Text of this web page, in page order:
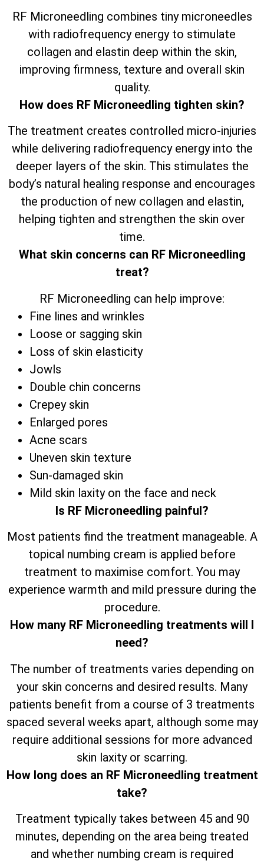
RF Microneedling combines tiny microneedles
with radiofrequency energy to stimulate
collagen and elastin deep within the skin,
improving firmness, texture and overall skin
quality.
How does RF Microneedling tighten skin?
The treatment creates controlled micro-injuries
while delivering radiofrequency energy into the
deeper layers of the skin. This stimulates the
body’s natural healing response and encourages
the production of new collagen and elastin,
helping tighten and strengthen the skin over
time.
What skin concerns can RF Microneedling
treat?
RF Microneedling can help improve:
Fine lines and wrinkles
Loose or sagging skin
Loss of skin elasticity
Jowls
Double chin concerns
Crepey skin
Enlarged pores
Acne scars
Uneven skin texture
Sun-damaged skin
Mild skin laxity on the face and neck
Is RF Microneedling painful?
Most patients find the treatment manageable. A
topical numbing cream is applied before
treatment to maximise comfort. You may
experience warmth and mild pressure during the
procedure.
How many RF Microneedling treatments will I
need?
The number of treatments varies depending on
your skin concerns and desired results. Many
patients benefit from a course of 3 treatments
spaced several weeks apart, although some may
require additional sessions for more advanced
skin laxity or scarring.
How long does an RF Microneedling treatment
take?
Treatment typically takes between 45 and 90
minutes, depending on the area being treated
and whether numbing cream is required